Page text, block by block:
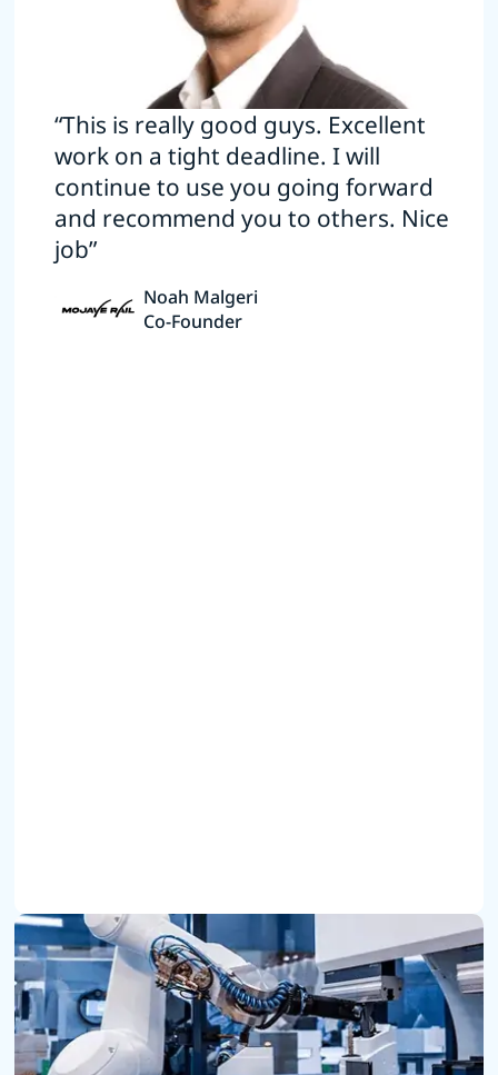
“This is really good guys. Excellent
work on a tight deadline. I will
continue to use you going forward
and recommend you to others. Nice
job”
Noah Malgeri
Co-Founder